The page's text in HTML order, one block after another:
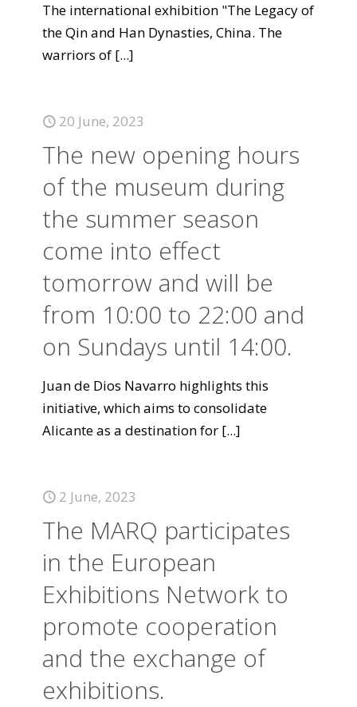
The international exhibition "The Legacy of
the Qin and Han Dynasties, China. The
warriors of [...]
20 June, 2023
The new opening hours
of the museum during
the summer season
come into effect
tomorrow and will be
from 10:00 to 22:00 and
on Sundays until 14:00.
Juan de Dios Navarro highlights this
initiative, which aims to consolidate
Alicante as a destination for [...]
2 June, 2023
The MARQ participates
in the European
Exhibitions Network to
promote cooperation
and the exchange of
exhibitions.